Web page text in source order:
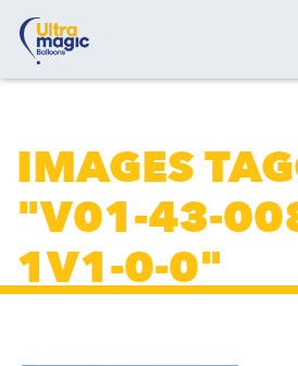
IMAGES
"V01-43-
1V1-0-0"